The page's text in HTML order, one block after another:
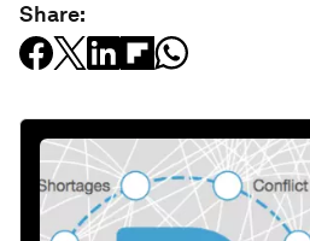
Share: